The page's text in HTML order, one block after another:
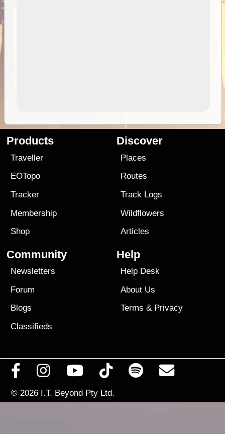
Products
Traveller
EOTopo
Tracker
Membership
Shop
Discover
Places
Routes
Track Logs
Wildflowers
Articles
Community
Newsletters
Forum
Blogs
Classifieds
Help
Help Desk
About Us
Terms & Privacy
© 2026 I.T. Beyond Pty Ltd.